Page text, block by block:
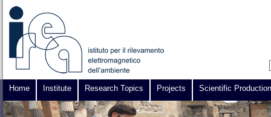
Home Institute Research Topics Projects Scientific Production